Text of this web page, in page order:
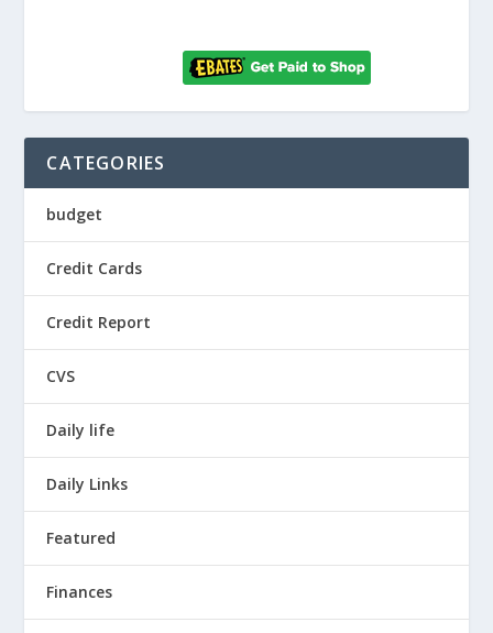
CATEGORIES
budget
Credit Cards
Credit Report
CVS
Daily life
Daily Links
Featured
Finances